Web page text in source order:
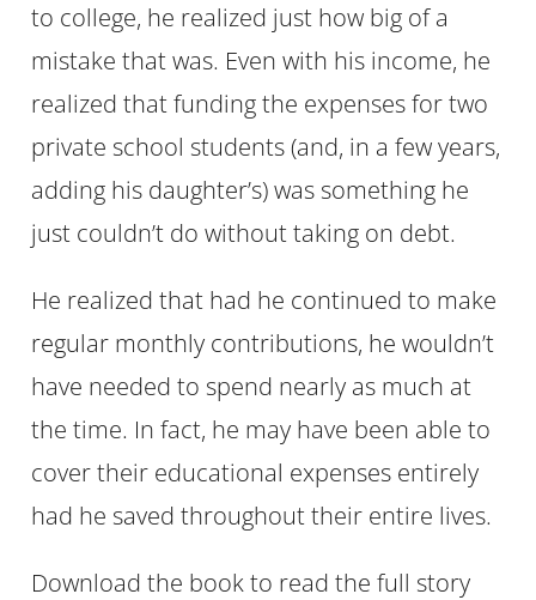
to college, he realized just how big of a
mistake that was. Even with his income, he
realized that funding the expenses for two
private school students (and, in a few years,
adding his daughter’s) was something he
just couldn’t do without taking on debt.
He realized that had he continued to make
regular monthly contributions, he wouldn’t
have needed to spend nearly as much at
the time. In fact, he may have been able to
cover their educational expenses entirely
had he saved throughout their entire lives.
Download the book to read the full story